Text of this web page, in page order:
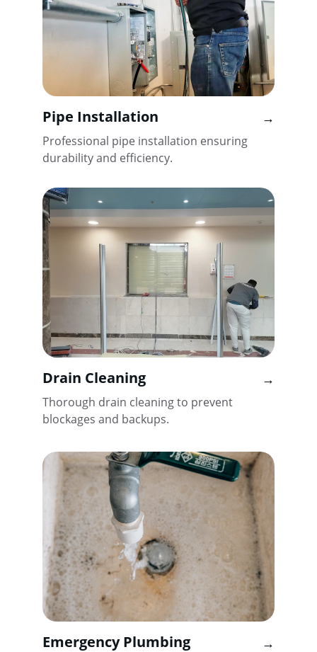
Pipe Installation
Professional pipe installation ensuring
durability and efficiency.
Drain Cleaning
Thorough drain cleaning to prevent
blockages and backups.
Emergency Plumbing
→
→
→